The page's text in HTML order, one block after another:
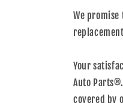
We
Your
Auto
covered by